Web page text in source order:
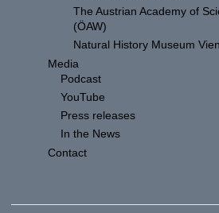
The Austrian Academy of
(ÖAW)
Natural History Museum
Media
Podcast
YouTube
Press releases
In the News
Contact